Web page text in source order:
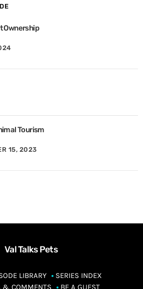
Ownership
Tourism
15, 2023
Val Talks Pets
LIBRARY
SERIES INDEX
& COMMENTS
BE A GUEST